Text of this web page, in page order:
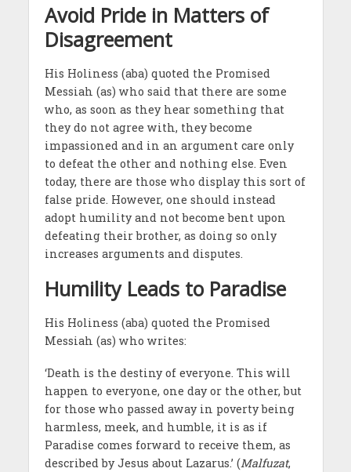
Avoid Pride in Matters of
Disagreement
His Holiness (aba) quoted the Promised
Messiah (as) who said that there are some
who, as soon as they hear something that
they do not agree with, they become
impassioned and in an argument care only
to defeat the other and nothing else. Even
today, there are those who display this sort of
false pride. However, one should instead
adopt humility and not become bent upon
defeating their brother, as doing so only
increases arguments and disputes.
Humility Leads to Paradise
His Holiness (aba) quoted the Promised
Messiah (as) who writes:
‘Death is the destiny of everyone. This will
happen to everyone, one day or the other, but
for those who passed away in poverty being
harmless, meek, and humble, it is as if
Paradise comes forward to receive them, as
described by Jesus about Lazarus.’ (Malfuzat,